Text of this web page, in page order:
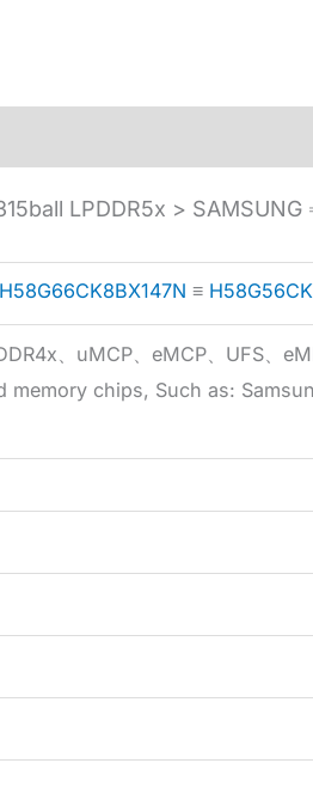
LPDDR5x >
H58G66CK8BX147N ≡
、uMCP、eMCP、UFS、
chips, Such as: